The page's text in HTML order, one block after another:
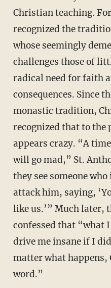
Christian teaching.
recognized the
whose seemingly
challenges those of
radical need for faith
consequences. Since
monastic tradition,
recognized that to the
appears crazy. “A
will go mad,” St.
they see someone
attack him, saying,
like us.’” Much later,
confessed that “what
drive me insane if I
matter what happens,
word.”